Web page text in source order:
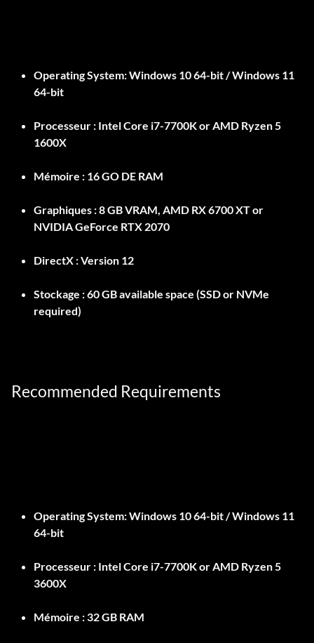
Operating System:Windows 10 64-bit / Windows 11
64-bit
Processeur : Intel Core i7-7700K or AMD Ryzen 5
1600X
Mémoire : 16 GO DE RAM
Graphiques :8 GB VRAM, AMD RX 6700 XT or
NVIDIA GeForce RTX 2070
DirectX :Version 12
Stockage :60 GB available space (SSD or NVMe
required)
Recommended Requirements
Operating System:Windows 10 64-bit / Windows 11
64-bit
Processeur : Intel Core i7-7700K or AMD Ryzen 5
3600X
Mémoire :32 GB RAM